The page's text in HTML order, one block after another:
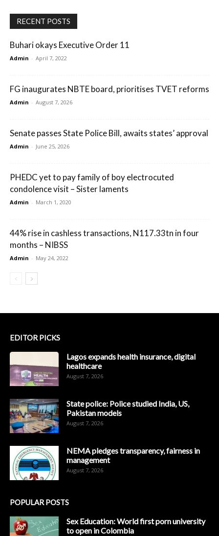
RECENT POSTS
Buhari okays Executive Order 11
Admin - April 7, 2022
FG inaugurates NBTE board, prioritises TVET reforms
Admin - August 7, 2026
Senate passes State Police Bill, awaits states’ approval
Admin - June 25, 2026
PHEDC yet to pay family of boy electrocuted
condolence visit – Sister laments
Admin - March 1, 2020
44% rise in cashless transactions, N117.33tn in four
months – NIBSS
Admin - May 24, 2022
EDITOR PICKS
Lagos expands health insurance, digital
healthcare
August 7, 2026
State police: Police studied India, US,
Pakistan models
August 7, 2026
NEMA pledges transparency, fairness in
management
August 7, 2026
POPULAR POSTS
Sex Education: World first porn university
to open in Colombia